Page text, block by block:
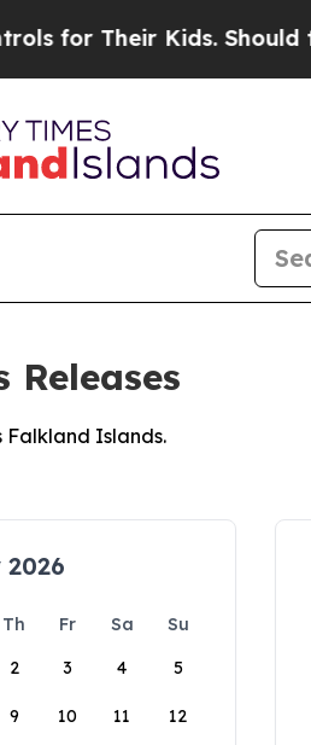
Kids. Should the US?
Falkland Islands.
Th Fr Sa
Su
2 3 4 5
9 10 11 12